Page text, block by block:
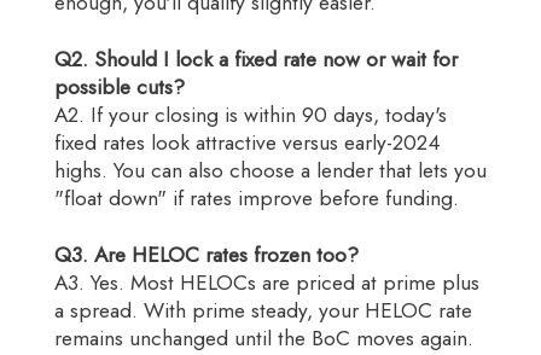
Q2. Should I lock a fixed rate now or wait for
possible cuts?
A2. If your closing is within 90 days, today's
fixed rates look attractive versus early-2024
highs. You can also choose a lender that lets you
"float down" if rates improve before funding.
Q3. Are HELOC rates frozen too?
A3. Yes. Most HELOCs are priced at prime plus
a spread. With prime steady, your HELOC rate
remains unchanged until the BoC moves again.